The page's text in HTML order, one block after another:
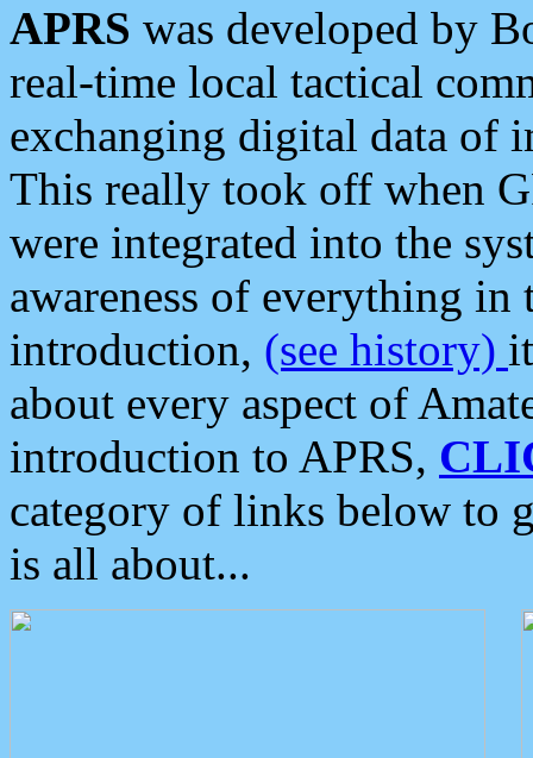
APRS was developed by
real-time local tactical
exchanging digital data of
This really took off when
were integrated into the
awareness of everything in
introduction, (see history)
about every aspect of
introduction to APRS,
category of links below to
is all about...